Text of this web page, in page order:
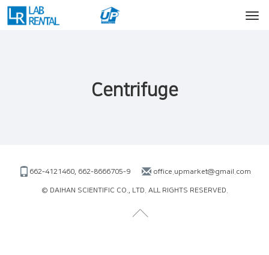
Centrifuge
662-4121460, 662-8666705-9 office.upmarket@gmail.com
© DAIHAN SCIENTIFIC CO., LTD. ALL RIGHTS RESERVED.